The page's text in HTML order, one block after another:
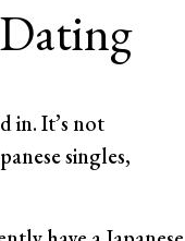
in. It’s not
singles,